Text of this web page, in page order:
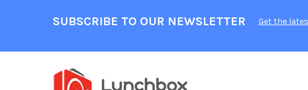
SUBSCRIBE TO OUR NEWSLETTER Get the